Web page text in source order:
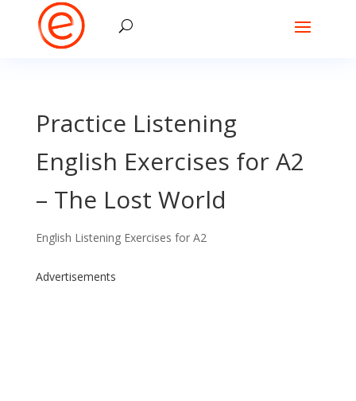
Practice Listening
English Exercises for A2
– The Lost World
English Listening Exercises for A2
Advertisements